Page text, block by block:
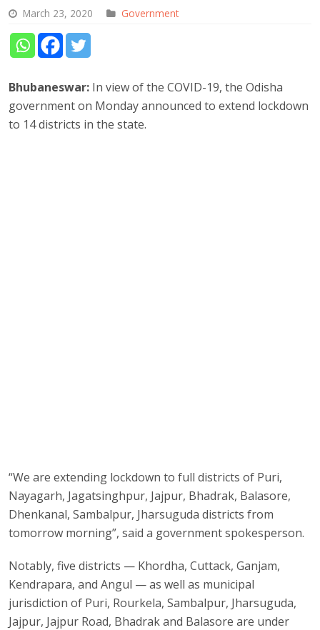
March 23, 2020 Government
Bhubaneswar: In view of the COVID-19, the Odisha
government on Monday announced to extend lockdown
to 14 districts in the state.
“We are extending lockdown to full districts of Puri,
Nayagarh, Jagatsinghpur, Jajpur, Bhadrak, Balasore,
Dhenkanal, Sambalpur, Jharsuguda districts from
tomorrow morning”, said a government spokesperson.
Notably, five districts — Khordha, Cuttack, Ganjam,
Kendrapara, and Angul — as well as municipal
jurisdiction of Puri, Rourkela, Sambalpur, Jharsuguda,
Jajpur, Jajpur Road, Bhadrak and Balasore are under